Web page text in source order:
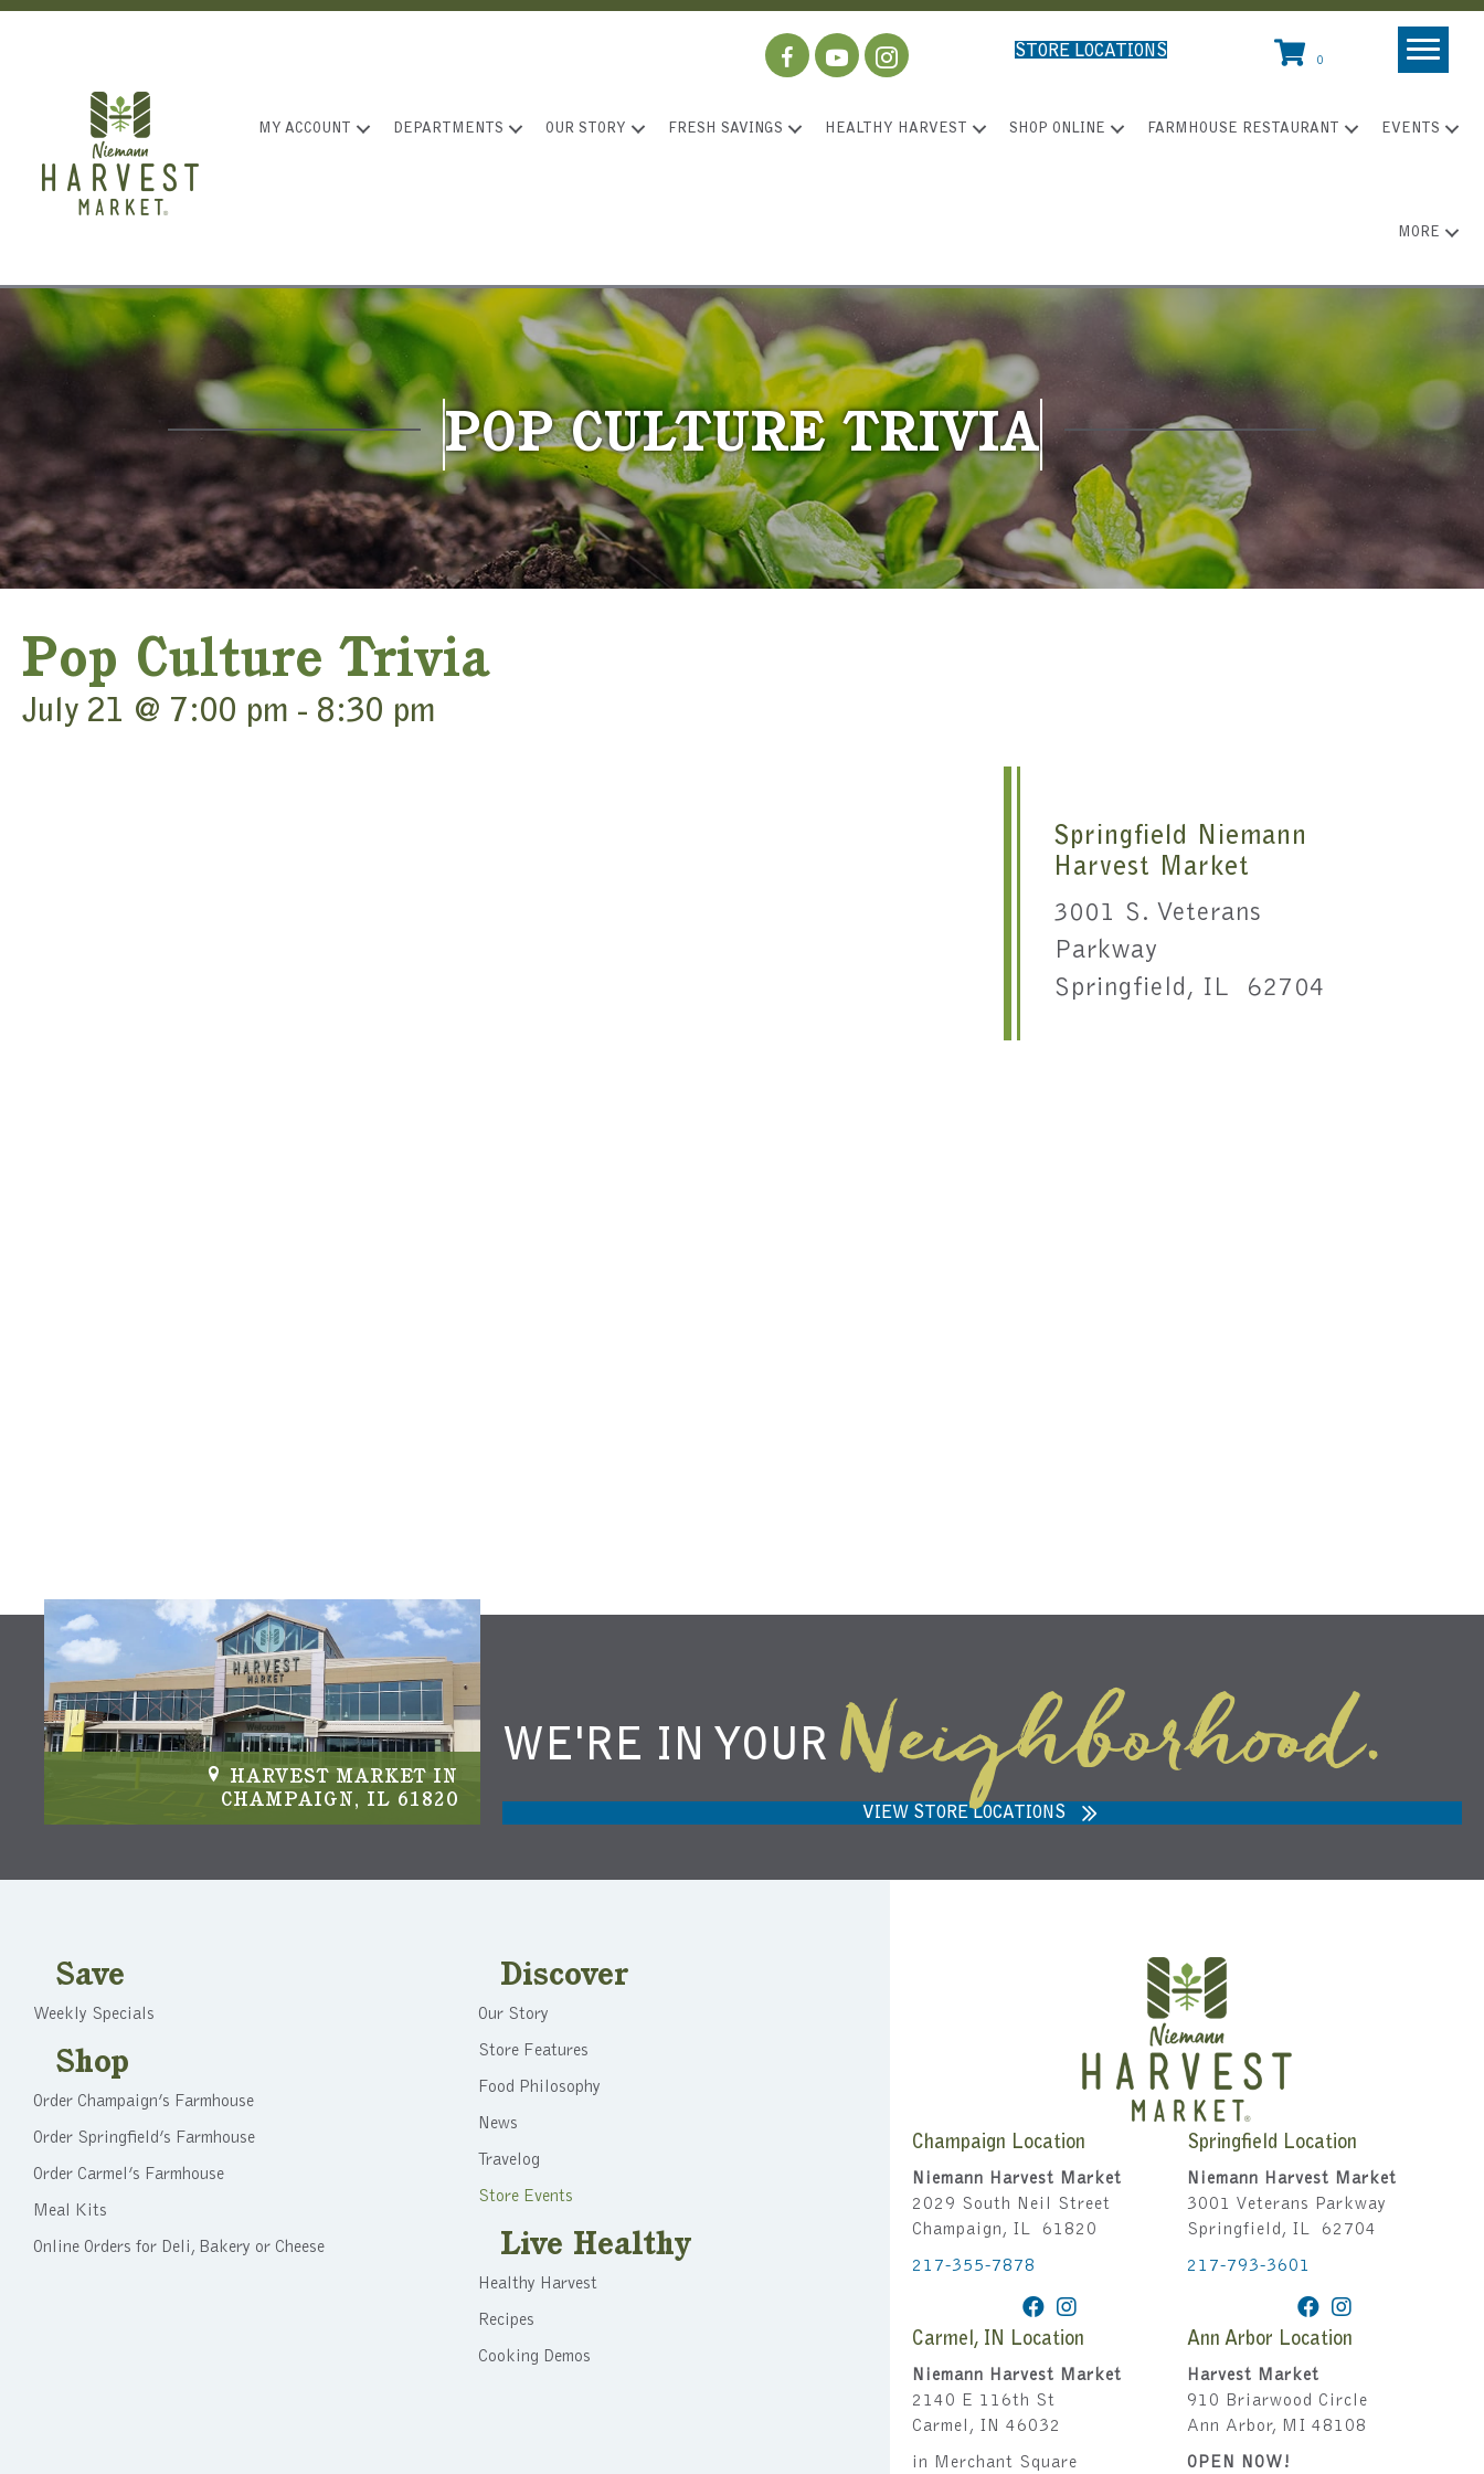
STORE LOCATIONS
0
MY ACCOUNT DEPARTMENTS OUR STORY FRESH SAVINGS HEALTHY HARVEST SHOP ONLINE FARMHOUSE RESTAURANT EVENTS
MORE
POP CULTURE TRIVIA
Pop Culture Trivia
July 21 @ 7:00 pm - 8:30 pm
Springfield Niemann
Harvest Market
3001 S. Veterans
Parkway
Springfield, IL 62704
HARVEST MARKET IN
CHAMPAIGN, IL 61820
NIEMANN HARVEST MARKET IN
CARMEL, IN 46032
HARVEST MARKET IN ANN ARBOR,
MI 48108
WE'RE IN YOUR Neighborhood.
VIEW STORE LOCATIONS
Save
Weekly Specials
Shop
Order Champaign’s Farmhouse
Order Springfield’s Farmhouse
Order Carmel’s Farmhouse
Meal Kits
Online Orders for Deli, Bakery or Cheese
Discover
Our Story
Store Features
Food Philosophy
News
Travelog
Store Events
Live Healthy
Healthy Harvest
Recipes
Cooking Demos
Champaign Location
Niemann Harvest Market
2029 South Neil Street
Champaign, IL 61820
217-355-7878
Carmel, IN Location
Niemann Harvest Market
2140 E 116th St
Carmel, IN 46032
in Merchant Square
Springfield Location
Niemann Harvest Market
3001 Veterans Parkway
Springfield, IL 62704
217-793-3601
Ann Arbor Location
Harvest Market
910 Briarwood Circle
Ann Arbor, MI 48108
OPEN NOW!